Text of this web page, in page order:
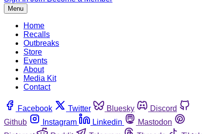
Menu
Home
Recalls
Outbreaks
Store
Events
About
Media Kit
Contact
Facebook Twitter Bluesky
Discord
Github
Instagram Linkedin
Mastodon